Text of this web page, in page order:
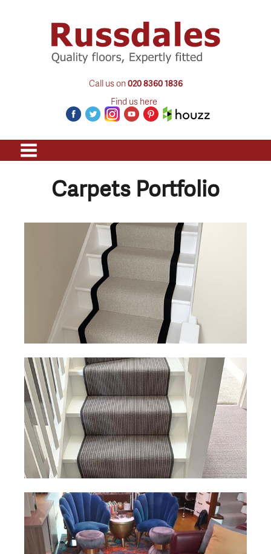
Call us on020 8360 1836
Find us here
Carpets Portfolio